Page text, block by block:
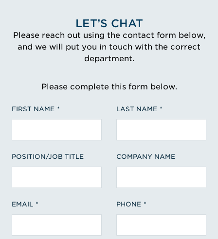
LET’S CHAT
Please reach out using the contact form below,
and we will put you in touch with the correct
department.
Please complete this form below.
FIRST NAME LAST NAME
POSITION/JOB TITLE COMPANY NAME
EMAIL PHONE